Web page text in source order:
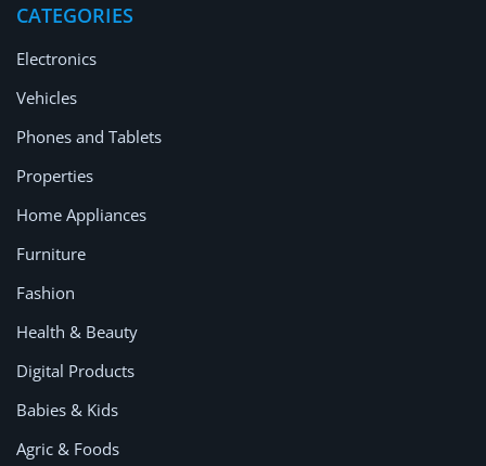
CATEGORIES
Electronics
Vehicles
Phones and Tablets
Properties
Home Appliances
Furniture
Fashion
Health & Beauty
Digital Products
Babies & Kids
Agric & Foods